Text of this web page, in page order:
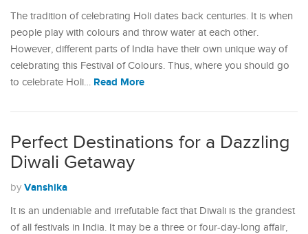
The tradition of celebrating Holi dates back centuries. It is when
people play with colours and throw water at each other.
However, different parts of India have their own unique way of
celebrating this Festival of Colours. Thus, where you should go
to celebrate Holi… Read More
Perfect Destinations for a Dazzling
Diwali Getaway
by Vanshika
It is an undeniable and irrefutable fact that Diwali is the grandest
of all festivals in India. It may be a three or four-day-long affair,